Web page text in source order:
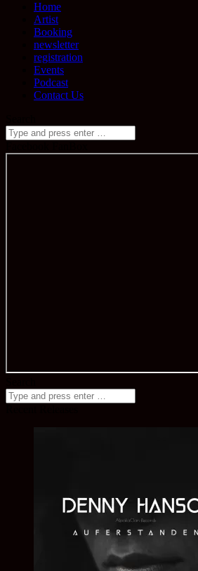
Home
Artist
Booking
newsletter
registration
Events
Podcast
Contact Us